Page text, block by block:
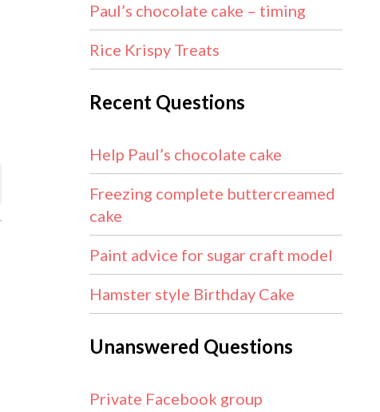
Paul’s chocolate cake – timing
Rice Krispy Treats
Recent Questions
Help Paul’s chocolate cake
Freezing complete buttercreamed
cake
Paint advice for sugar craft model
Hamster style Birthday Cake
Unanswered Questions
Private Facebook group